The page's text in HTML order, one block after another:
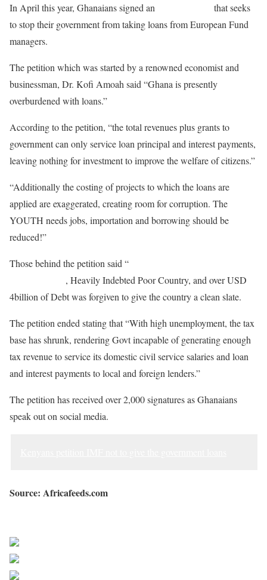
In April this year, Ghanaians signed an
that seeks
to stop their government from taking loans from European Fund
managers.
The petition which was started by a renowned economist and
businessman, Dr. Kofi Amoah said “Ghana is presently
overburdened with loans.”
According to the petition, “the total revenues plus grants to
government can only service loan principal and interest payments,
leaving nothing for investment to improve the welfare of citizens.”
“Additionally the costing of projects to which the loans are
applied are exaggerated, creating room for corruption. The
YOUTH needs jobs, importation and borrowing should be
reduced!”
Those behind the petition said “
, Heavily Indebted Poor Country, and over USD
4billion of Debt was forgiven to give the country a clean slate.
The petition ended stating that “With high unemployment, the tax
base has shrunk, rendering Govt incapable of generating enough
tax revenue to service its domestic civil service salaries and loan
and interest payments to local and foreign lenders.”
The petition has received over 2,000 signatures as Ghanaians
speak out on social media.
Source: Africafeeds.com